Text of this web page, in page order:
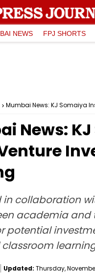
NEWS FPJ SHORTS
Mumbai News: KJ Somaiya
News:
in collaboration
academia and
potential
Updated: Thursday,